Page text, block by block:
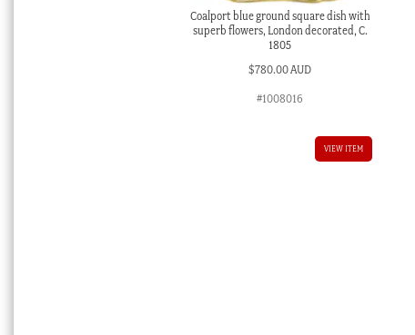
Coalport blue ground square dish with
superb flowers, London decorated, C.
1805
$780.00 AUD
#1008016
VIEW ITEM